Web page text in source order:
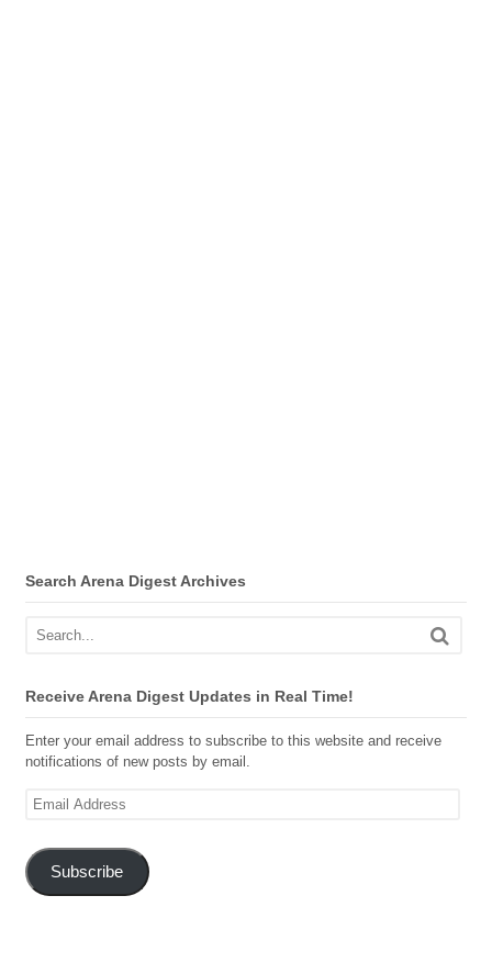
Search Arena Digest Archives
Receive Arena Digest Updates in Real Time!
Enter your email address to subscribe to this website and receive
notifications of new posts by email.
Email
Subscribe